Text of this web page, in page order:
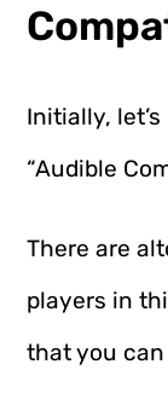
Initially,
“Audible
There are
players in
that you